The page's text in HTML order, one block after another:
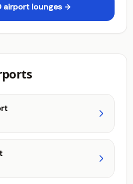
airport lounges →